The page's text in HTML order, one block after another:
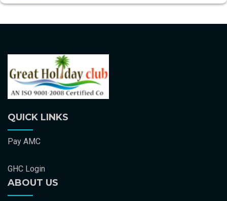
QUICK LINKS
Pay AMC
GHC Login
ABOUT US